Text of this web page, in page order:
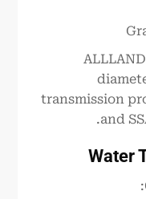
transmission
and
Water